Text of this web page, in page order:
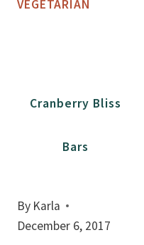
E
F
E
VEGETARIAN
Cranberry Bliss
Bars
By Karla
December 6, 2017